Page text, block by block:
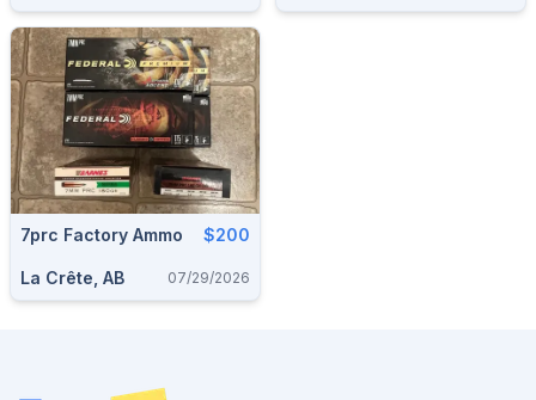
7prc Factory Ammo $200
La Crête, AB 07/29/2026